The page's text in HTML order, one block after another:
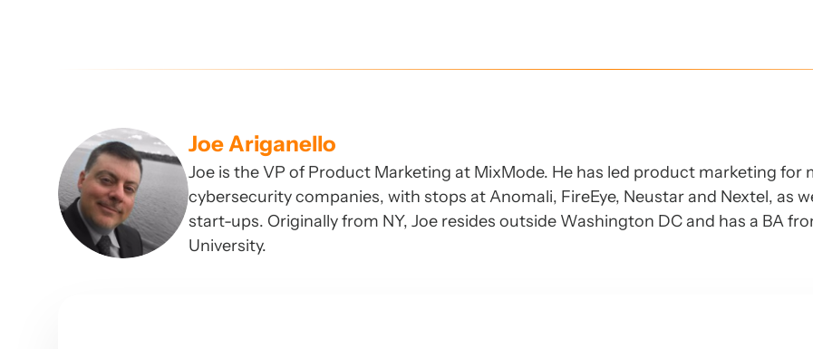
Joe Ariganello
Joe is the VP of Product Marketing at MixMode. He has led product marketing for
cybersecurity companies, with stops at Anomali, FireEye, Neustar and Nextel, as
start-ups. Originally from NY, Joe resides outside Washington DC and has a BA
University.